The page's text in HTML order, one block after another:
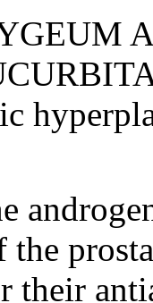
their